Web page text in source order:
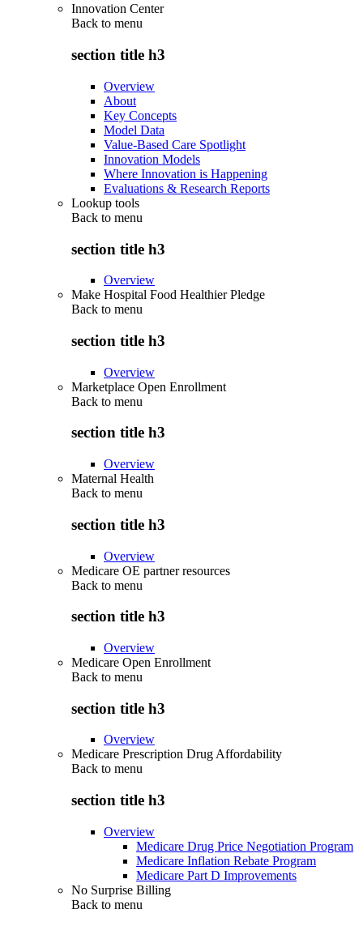
Innovation Center
Back to menu
section title h3
Overview
About
Key Concepts
Model Data
Value-Based Care Spotlight
Innovation Models
Where Innovation is Happening
Evaluations & Research Reports
Lookup tools
Back to menu
section title h3
Overview
Make Hospital Food Healthier Pledge
Back to menu
section title h3
Overview
Marketplace Open Enrollment
Back to menu
section title h3
Overview
Maternal Health
Back to menu
section title h3
Overview
Medicare OE partner resources
Back to menu
section title h3
Overview
Medicare Open Enrollment
Back to menu
section title h3
Overview
Medicare Prescription Drug Affordability
Back to menu
section title h3
Overview
Medicare Drug Price Negotiation Program
Medicare Inflation Rebate Program
Medicare Part D Improvements
No Surprise Billing
Back to menu